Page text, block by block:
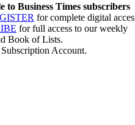
to Business Times subscribers
for complete digital
for full access to our weekly
Book of Lists.
Account.